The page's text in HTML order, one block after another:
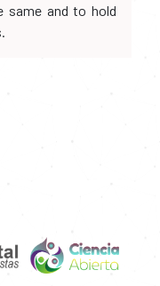
same and to hold